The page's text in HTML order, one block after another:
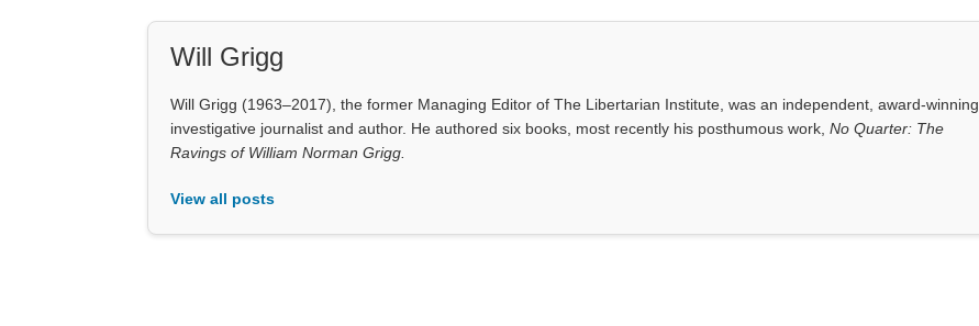
Will Grigg
Will Grigg (1963–2017), the former Managing Editor of The Libertarian Institute, was an independent, award-winning
investigative journalist and author. He authored six books, most recently his posthumous work,No Quarter: The
Ravings of William Norman Grigg.
View all posts